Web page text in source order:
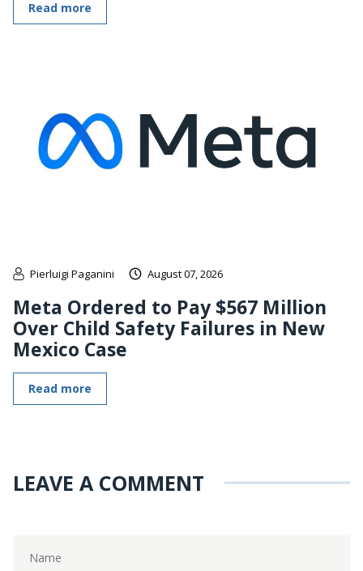
Read more
Pierluigi Paganini August 07, 2026
Meta Ordered to Pay $567 Million
Over Child Safety Failures in New
Mexico Case
Read more
LEAVE A COMMENT